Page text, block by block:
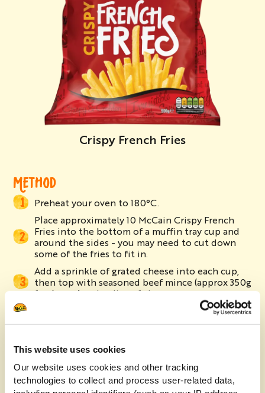
This website uses cookies
Our website uses cookies and other tracking
technologies to collect and process user-related data,
Crispy French Fries
METHOD
Preheat your oven to 180°C.
Place approximately 10 McCain Crispy French
Fries into the bottom of a muffin tray cup and
around the sides - you may need to cut down
some of the fries to fit in.
Add a sprinkle of grated cheese into each cup,
then top with seasoned beef mince (approx 350g
for 6 cups) and a slice of cheese.
Transfer the muffin tray to the bottom shelf of
your preheated oven and cook for 12-14 minutes
melted.
Remove from the oven and allow to cool slightly.
Garnish with a drizzle of burger sauce, gherkins,
chopped onions and sesame seeds.